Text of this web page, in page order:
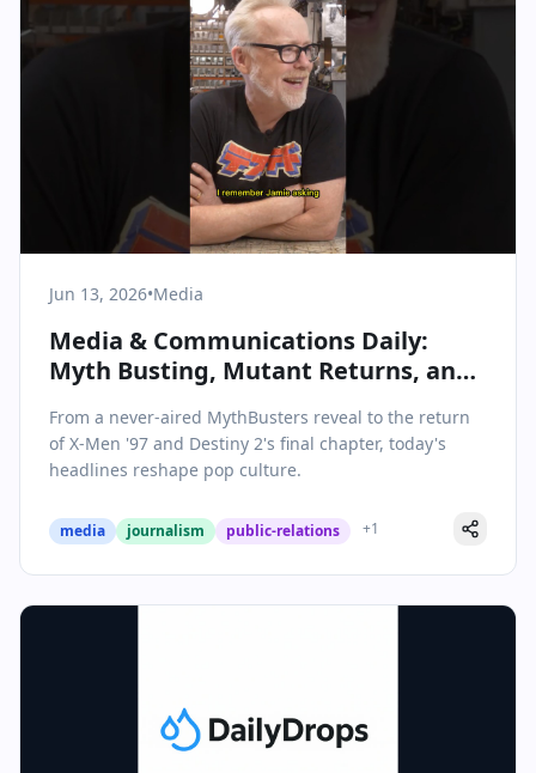
Jun 13, 2026•Media
Media & Communications Daily:
Myth Busting, Mutant Returns, and
From a never-aired MythBusters reveal to the return
of X-Men '97 and Destiny 2's final chapter, today's
headlines reshape pop culture.
media journalism public-relations +1